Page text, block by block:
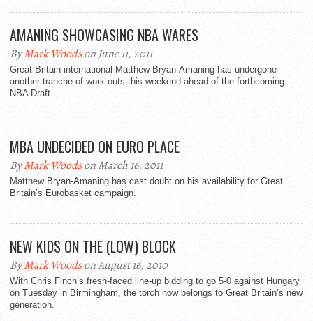
AMANING SHOWCASING NBA WARES
ByMark Woodson June 11, 2011
Great Britain international Matthew Bryan-Amaning has undergone
another tranche of work-outs this weekend ahead of the forthcoming
NBA Draft.
MBA UNDECIDED ON EURO PLACE
ByMark Woodson March 16, 2011
Matthew Bryan-Amaning has cast doubt on his availability for Great
Britain’s Eurobasket campaign.
NEW KIDS ON THE (LOW) BLOCK
ByMark Woodson August 16, 2010
With Chris Finch’s fresh-faced line-up bidding to go 5-0 against Hungary
on Tuesday in Birmingham, the torch now belongs to Great Britain’s new
generation.